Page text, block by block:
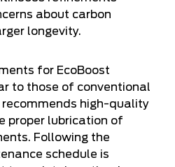
about carbon
longevity.
for EcoBoost
to those of conventional
recommends high-quality
proper lubrication of
Following the
schedule is